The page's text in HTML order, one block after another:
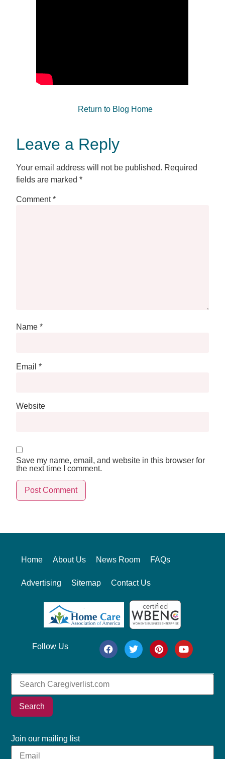
Return to Blog Home
Leave a Reply
Your email address will not be published. Required
fields are marked*
Comment*
Name*
Email*
Website
Save my name, email, and website in this browser for
the next time I comment.
Home About Us News Room FAQs
Advertising Sitemap Contact Us
Follow Us
Search
Join our mailing list